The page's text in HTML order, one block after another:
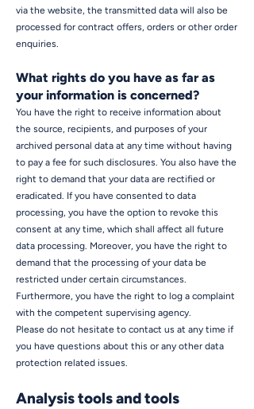
via the website, the transmitted data will also be
processed for contract offers, orders or other order
enquiries.
What rights do you have as far as
your information is concerned?
You have the right to receive information about
the source, recipients, and purposes of your
archived personal data at any time without having
to pay a fee for such disclosures. You also have the
right to demand that your data are rectified or
eradicated. If you have consented to data
processing, you have the option to revoke this
consent at any time, which shall affect all future
data processing. Moreover, you have the right to
demand that the processing of your data be
restricted under certain circumstances.
Furthermore, you have the right to log a complaint
with the competent supervising agency.
Please do not hesitate to contact us at any time if
you have questions about this or any other data
protection related issues.
Analysis tools and tools